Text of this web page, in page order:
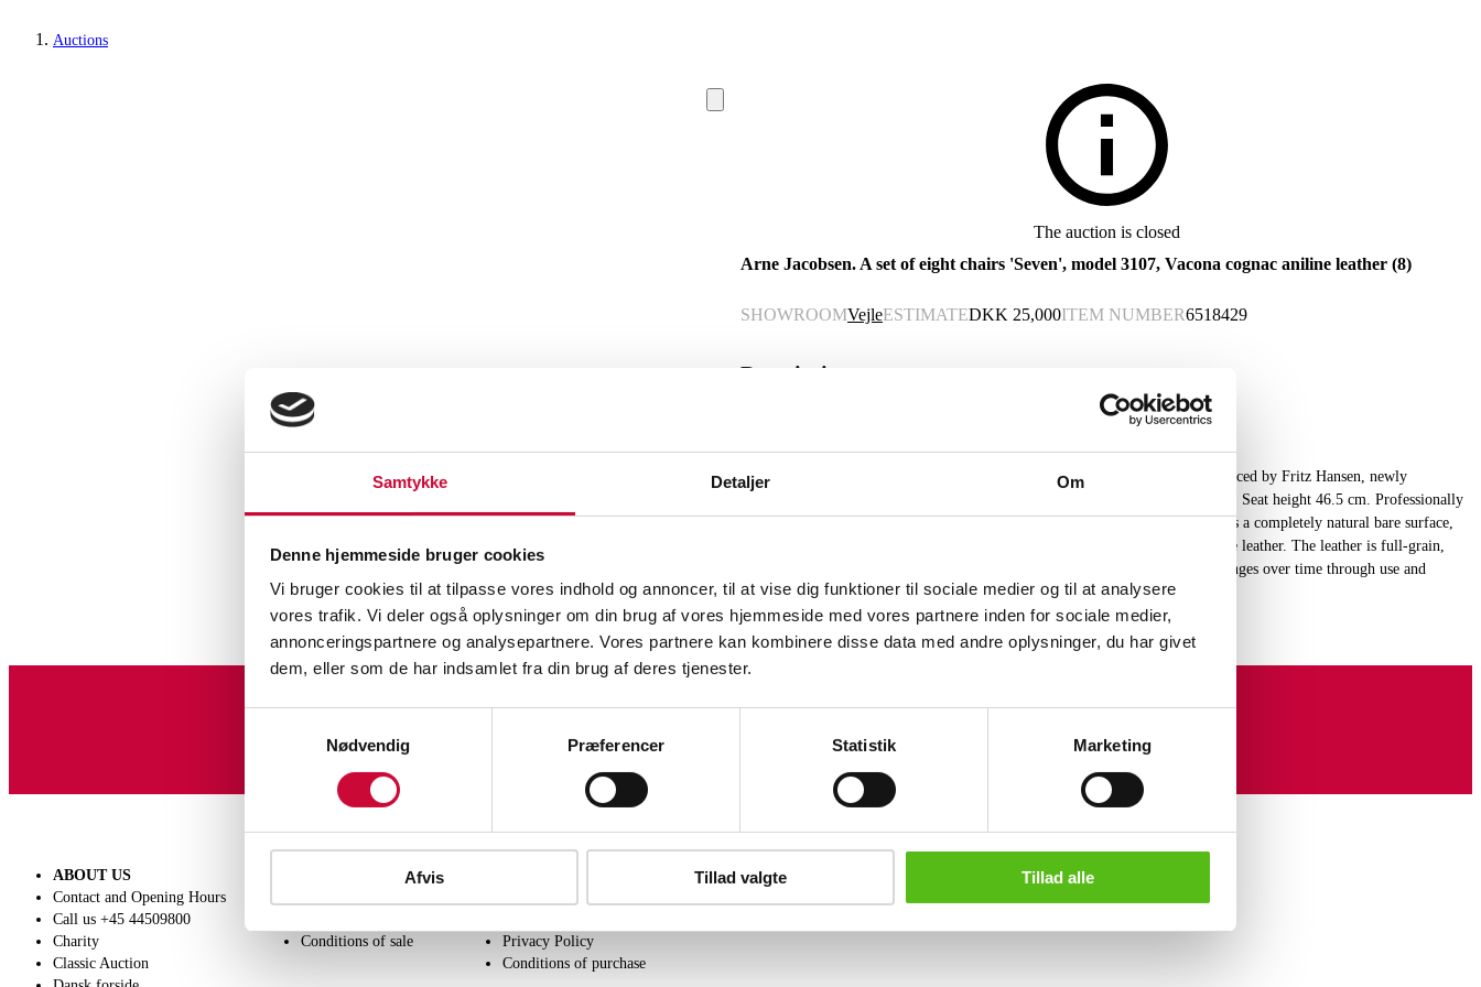
Samtykke Detaljer Om
Denne hjemmeside bruger cookies
Vi bruger cookies til at tilpasse vores indhold og annoncer, til at vise dig funktioner til sociale medier og til at analysere
vores trafik. Vi deler også oplysninger om din brug af vores hjemmeside med vores partnere inden for sociale medier,
annonceringspartnere og analysepartnere. Vores partnere kan kombinere disse data med andre oplysninger, du har givet
dem, eller som de har indsamlet fra din brug af deres tjenester.
Nødvendig
Præferencer Statistik Marketing
Afvis Tillad valgte Tillad alle
Auctions
The auction is closed
Arne Jacobsen. A set of eight chairs 'Seven', model 3107, Vacona cognac aniline leather (8)
SHOWROOMVejleESTIMATEDKK 25,000ITEM NUMBER6518429
Description
Arne Jacobsen (1902-1971). A set of eight chairs 'Syveren', model 3107, produced by Fritz Hansen, newly
upholstered with Vacona cognac aniline leather, frame of chromed tubular steel. Seat height 46.5 cm. Professionally
reupholstered. Aniline leather is made from raw hides. The leather basically has a completely natural bare surface,
where all natural marks are visible. This helps to emphasize the character of the leather. The leather is full-grain,
which means that the natural surface structure is preserved. Aniline leather changes over time through use and
exposure to light and quickly acquires a natural patina. (8)
Similar lots
ABOUT US
Contact and Opening Hours
Call us +45 44509800
Charity
Classic Auction
Conditions of sale
Privacy Policy
Conditions of purchase